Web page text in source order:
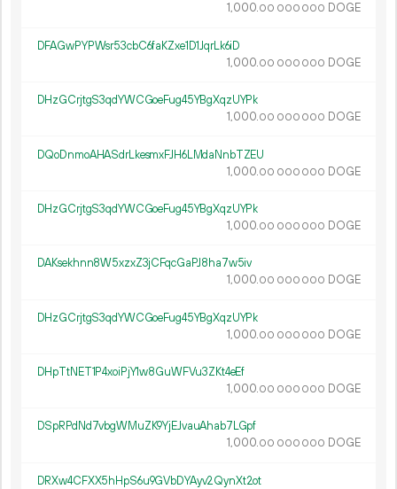
1 000.00 000 000 DOGE
DFAGwPYPWsr53cbC6faKZxe1D1JqrLk6iD
1 000.00 000 000 DOGE
DHzGCrjtgS3qdYWCGoeFug45YBgXqzUYPk
1 000.00 000 000 DOGE
DQoDnmoAHASdrLkesmxFJH6LMdaNnbTZEU
1 000.00 000 000 DOGE
DHzGCrjtgS3qdYWCGoeFug45YBgXqzUYPk
1 000.00 000 000 DOGE
DAKsekhnn8W5xzxZ3jCFqcGaPJ8ha7w5iv
1 000.00 000 000 DOGE
DHzGCrjtgS3qdYWCGoeFug45YBgXqzUYPk
1 000.00 000 000 DOGE
DHpTtNET1P4xoiPjY1w8GuWFVu3ZKt4eEf
1 000.00 000 000 DOGE
DSpRPdNd7vbgWMuZK9YjEJvauAhab7LGpf
1 000.00 000 000 DOGE
DRXw4CFXX5hHpS6u9GVbDYAyv2QynXt2ot